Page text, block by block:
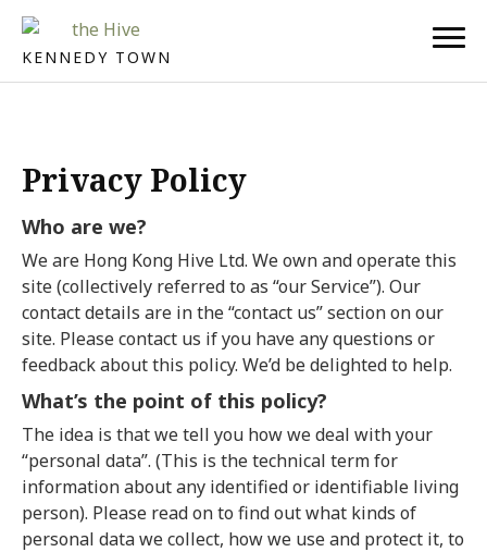
KENNEDY TOWN
Privacy Policy
Who are we?
We are Hong Kong Hive Ltd. We own and operate this
site (collectively referred to as “our Service”). Our
contact details are in the “contact us” section on our
site. Please contact us if you have any questions or
feedback about this policy. We’d be delighted to help.
What’s the point of this policy?
The idea is that we tell you how we deal with your
“personal data”. (This is the technical term for
information about any identified or identifiable living
person). Please read on to find out what kinds of
personal data we collect, how we use and protect it, to